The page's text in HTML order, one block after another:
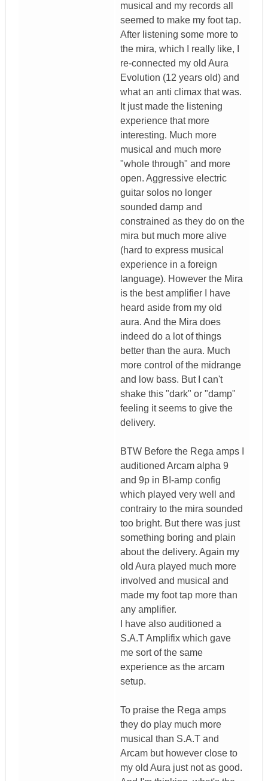
musical and my records all
seemed to make my foot tap.
After listening some more to
the mira, which I really like, I
re-connected my old Aura
Evolution (12 years old) and
what an anti climax that was.
It just made the listening
experience that more
interesting. Much more
musical and much more
"whole through" and more
open. Aggressive electric
guitar solos no longer
sounded damp and
constrained as they do on the
mira but much more alive
(hard to express musical
experience in a foreign
language). However the Mira
is the best amplifier I have
heard aside from my old
aura. And the Mira does
indeed do a lot of things
better than the aura. Much
more control of the midrange
and low bass. But I can't
shake this "dark" or "damp"
feeling it seems to give the
delivery.
BTW Before the Rega amps I
auditioned Arcam alpha 9
and 9p in BI-amp config
which played very well and
contrairy to the mira sounded
too bright. But there was just
something boring and plain
about the delivery. Again my
old Aura played much more
involved and musical and
made my foot tap more than
any amplifier.
I have also auditioned a
S.A.T Amplifix which gave
me sort of the same
experience as the arcam
setup.
To praise the Rega amps
they do play much more
musical than S.A.T and
Arcam but however close to
my old Aura just not as good.